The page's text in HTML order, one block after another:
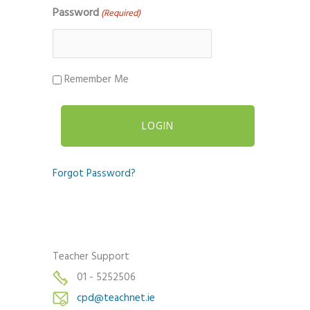
Password (Required)
Remember Me
Forgot Password?
Teacher Support
01 - 5252506
cpd@teachnet.ie